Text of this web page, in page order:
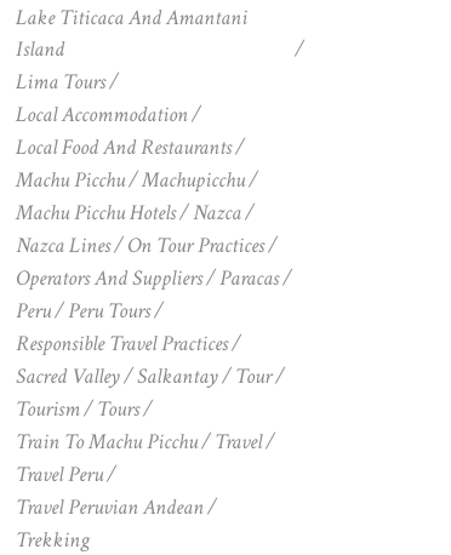
Lake Titicaca And Amantani
Island
Lima Tours
Local Accommodation
Local Food And Restaurants
Machu Picchu
Machupicchu
Machu Picchu Hotels
Nazca
Nazca Lines
On Tour Practices
Operators And Suppliers
Paracas
Peru
Peru Tours
Responsible Travel Practices
Sacred Valley
Salkantay
Tour
Tourism
Tours
Train To Machu Picchu
Travel
Travel Peru
Travel Peruvian Andean
Trekking